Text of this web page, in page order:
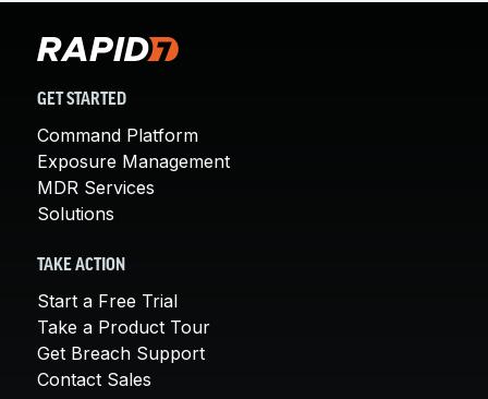
GET STARTED
Command Platform
Exposure Management
MDR Services
Solutions
TAKE ACTION
Start a Free Trial
Take a Product Tour
Get Breach Support
Contact Sales